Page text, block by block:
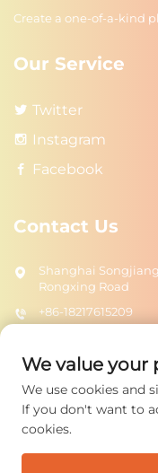
Create a one-of-a-kind
Our Service
Twitter
Instagram
Facebook
Contact Us
Shanghai
Rongxing Road
+86-18217615209
We value your
We use cookies and
If you don't want to
cookies.